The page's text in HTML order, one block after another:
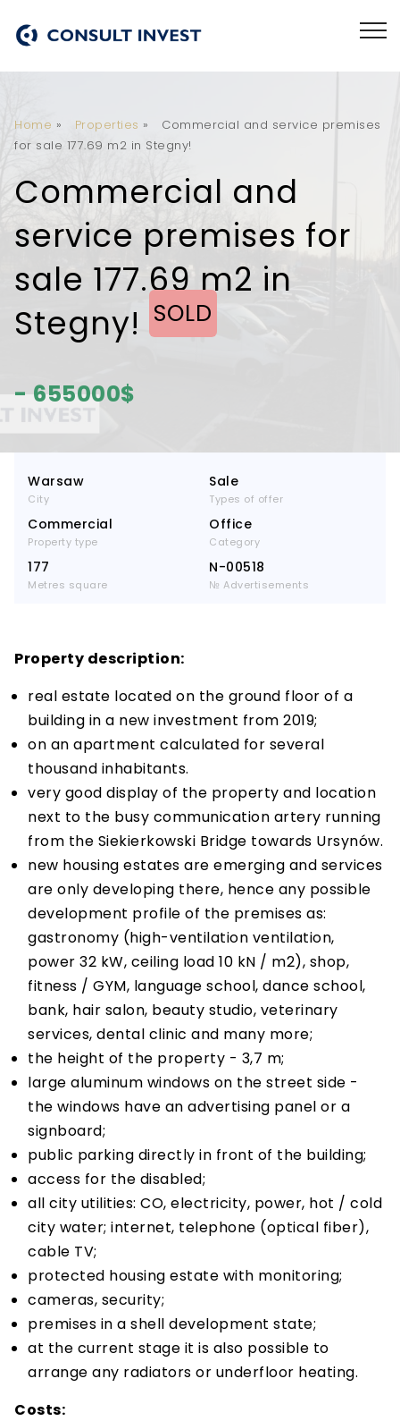
Home » Properties »
Commercial and service premises
for sale 177.69 m2 in Stegny!
Commercial and
service premises for
sale 177.69 m2 in
Stegny! SOLD
- 655000$
Warsaw
City
Sale
Types of offer
Commercial
Property type
Office
Category
177
Metres square
N-00518
№ Advertisements
Property description:
real estate located on the ground floor of a
building in a new investment from 2019;
on an apartment calculated for several
thousand inhabitants.
very good display of the property and location
next to the busy communication artery running
from the Siekierkowski Bridge towards Ursynów.
new housing estates are emerging and services
are only developing there, hence any possible
development profile of the premises as:
gastronomy (high-ventilation ventilation,
power 32 kW, ceiling load 10 kN / m2), shop,
fitness / GYM, language school, dance school,
bank, hair salon, beauty studio, veterinary
services, dental clinic and many more;
the height of the property - 3,7 m;
large aluminum windows on the street side -
the windows have an advertising panel or a
signboard;
public parking directly in front of the building;
access for the disabled;
all city utilities: CO, electricity, power, hot / cold
city water; internet, telephone (optical fiber),
cable TV;
protected housing estate with monitoring;
cameras, security;
premises in a shell development state;
at the current stage it is also possible to
arrange any radiators or underfloor heating.
Costs: